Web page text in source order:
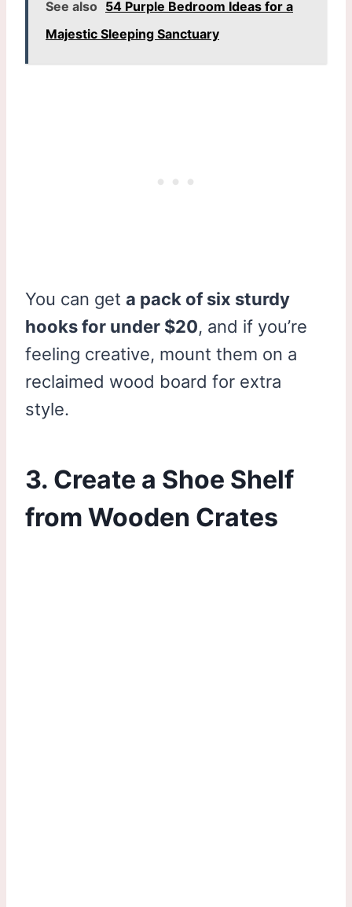
See also 54 Purple Bedroom Ideas for a
Majestic Sleeping Sanctuary
You can get a pack of six sturdy
hooks for under $20, and if you’re
feeling creative, mount them on a
reclaimed wood board for extra
style.
3. Create a Shoe Shelf
from Wooden Crates